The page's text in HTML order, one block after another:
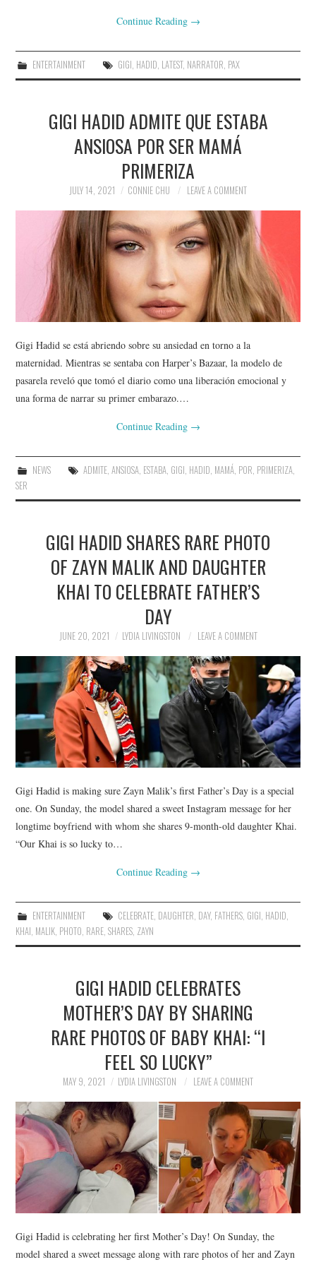
Continue Reading →
ENTERTAINMENT GIGI, HADID, LATEST, NARRATOR, PAX
GIGI HADID ADMITE QUE ESTABA
ANSIOSA POR SER MAMÁ
PRIMERIZA
JULY 14, 2021 CONNIE CHU LEAVE A COMMENT
Gigi Hadid se está abriendo sobre su ansiedad en torno a la
maternidad. Mientras se sentaba con Harper’s Bazaar, la modelo de
pasarela reveló que tomó el diario como una liberación emocional y
una forma de narrar su primer embarazo.…
Continue Reading →
NEWS ADMITE, ANSIOSA, ESTABA, GIGI, HADID, MAMÁ, POR, PRIMERIZA,
SER
GIGI HADID SHARES RARE PHOTO
OF ZAYN MALIK AND DAUGHTER
KHAI TO CELEBRATE FATHER’S
DAY
JUNE 20, 2021 LYDIA LIVINGSTON LEAVE A COMMENT
Gigi Hadid is making sure Zayn Malik’s first Father’s Day is a special
one. On Sunday, the model shared a sweet Instagram message for her
longtime boyfriend with whom she shares 9-month-old daughter Khai.
“Our Khai is so lucky to…
Continue Reading →
ENTERTAINMENT CELEBRATE, DAUGHTER, DAY, FATHERS, GIGI, HADID,
KHAI, MALIK, PHOTO, RARE,SHARES, ZAYN
GIGI HADID CELEBRATES
MOTHER’S DAY BY SHARING
RARE PHOTOS OF BABY KHAI: “I
FEEL SO LUCKY”
MAY 9, 2021 LYDIA LIVINGSTON LEAVE A COMMENT
Gigi Hadid is celebrating her first Mother’s Day! On Sunday, the
model shared a sweet message along with rare photos of her and Zayn